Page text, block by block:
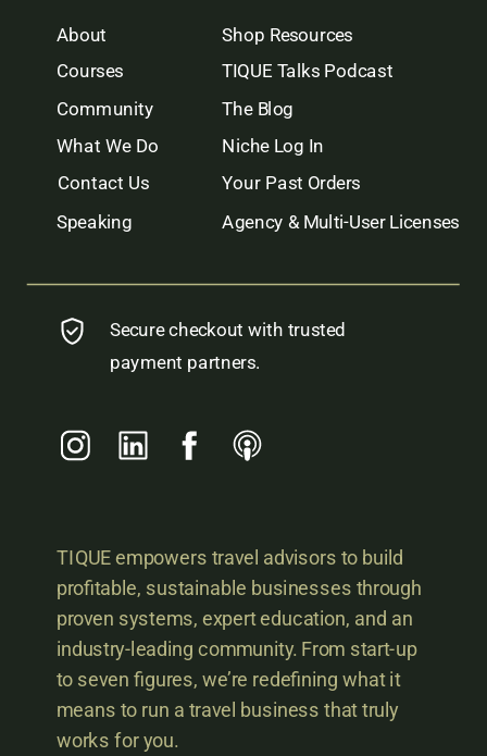
Secure checkout with trusted
payment partners.
TIQUE empowers travel advisors to build
profitable, sustainable businesses through
proven systems, expert education, and an
industry-leading community. From start-up
to seven figures, we’re redefining what it
means to run a travel business that truly
works for you.
Speaking
Niche Log In
What We Do
Courses
About
Community The Blog
TIQUE Talks Podcast
Agency & Multi-User Licenses
Contact Us Your Past Orders
Shop Resources